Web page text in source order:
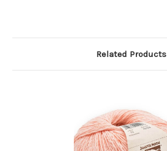
Related Products